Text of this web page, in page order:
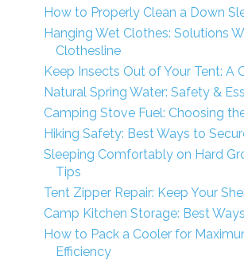
How to Properly Clean a Down
Hanging Wet Clothes: Solutions
Clothesline
Keep Insects Out of Your Tent: A
Natural Spring Water: Safety &
Camping Stove Fuel: Choosing
Hiking Safety: Best Ways to
Sleeping Comfortably on Hard
Tips
Tent Zipper Repair: Keep Your
Camp Kitchen Storage: Best
How to Pack a Cooler for
Efficiency